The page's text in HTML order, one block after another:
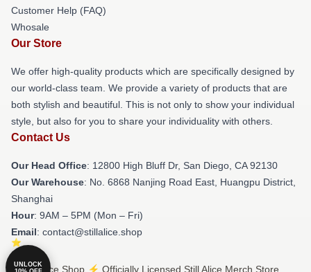
Customer Help (FAQ)
Whosale
Our Store
We offer high-quality products which are specifically designed by
our world-class team. We provide a variety of products that are
both stylish and beautiful. This is not only to show your individual
style, but also for you to share your individuality with others.
Contact Us
Our Head Office: 12800 High Bluff Dr, San Diego, CA 92130
Our Warehouse: No. 6868 Nanjing Road East, Huangpu District,
Shanghai
Hour: 9AM – 5PM (Mon – Fri)
Email: contact@stillalice.shop
© Still Alice Shop ⚡️ Officially Licensed Still Alice Merch Store
UNLOCK